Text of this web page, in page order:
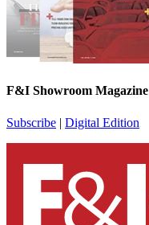
F&I Showroom Magazine
Subscribe | Digital Edition